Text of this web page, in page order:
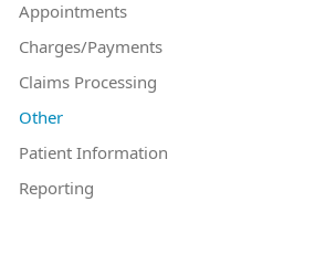
Appointments
Charges/Payments
Claims Processing
Other
Patient Information
Reporting